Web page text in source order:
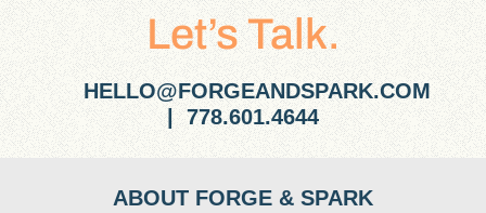
Let’s Talk.
HELLO@FORGEANDSPARK.COM
| 778.601.4644
ABOUT FORGE & SPARK